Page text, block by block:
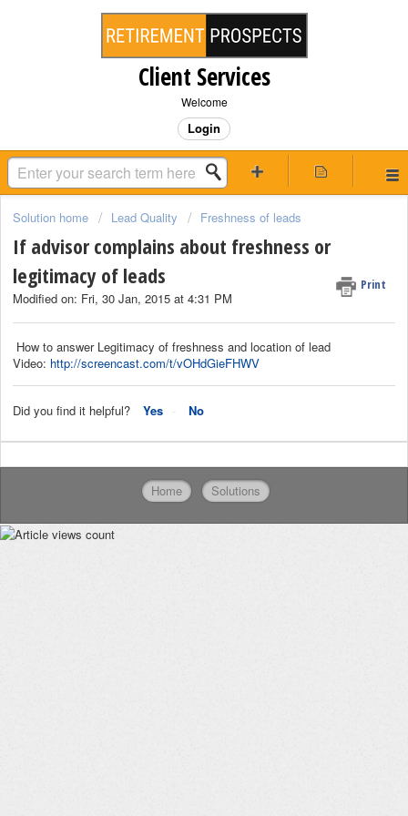
Client Services
Welcome
Login
Solution home Lead Quality Freshness of leads
If advisor complains about freshness or
legitimacy of leads
Print
Modified on: Fri, 30 Jan, 2015 at 4:31 PM
How to answer Legitimacy of freshness and location of lead
Video: http://screencast.com/t/vOHdGieFHWV
Did you find it helpful? Yes No
Home Solutions